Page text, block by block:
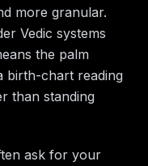
more granular.
Vedic systems
the palm
birth-chart reading
than standing
ask for your